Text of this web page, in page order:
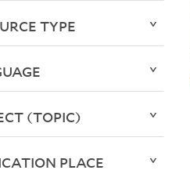
TYPE
(TOPIC)
PLACE